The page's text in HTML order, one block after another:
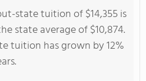
state tuition of $14,355 is
state average of $10,874.
tuition has grown by 12%